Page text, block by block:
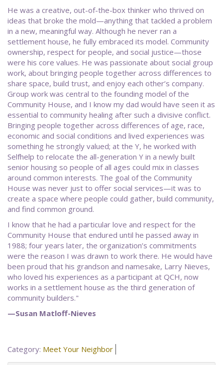
He was a creative, out-of-the-box thinker who thrived on
ideas that broke the mold—anything that tackled a problem
in a new, meaningful way. Although he never ran a
settlement house, he fully embraced its model. Community
ownership, respect for people, and social justice—those
were his core values. He was passionate about social group
work, about bringing people together across differences to
share space, build trust, and enjoy each other’s company.
Group work was central to the founding model of the
Community House, and I know my dad would have seen it as
essential to community healing after such a divisive conflict.
Bringing people together across differences of age, race,
economic and social conditions and lived experiences was
something he strongly valued; at the Y, he worked with
Selfhelp to relocate the all-generation Y in a newly built
senior housing so people of all ages could mix in classes
around common interests. The goal of the Community
House was never just to offer social services—it was to
create a space where people could gather, build community,
and find common ground.
I know that he had a particular love and respect for the
Community House that endured until he passed away in
1988; four years later, the organization’s commitments
were the reason I was drawn to work there. He would have
been proud that his grandson and namesake, Larry Nieves,
who loved his experiences as a participant at QCH, now
works in a settlement house as the third generation of
community builders."
—Susan Matloff-Nieves
Category: Meet Your Neighbor